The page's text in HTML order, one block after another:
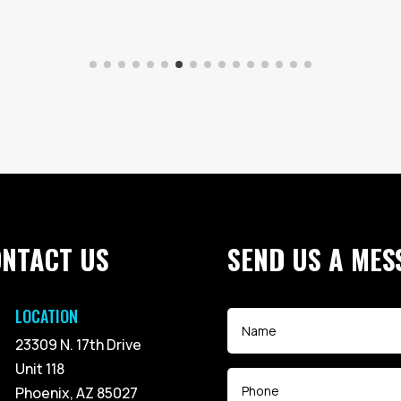
US
LOCATION
23309 N. 17th Drive
Unit 118
Phoenix, AZ 85027
SEND US A